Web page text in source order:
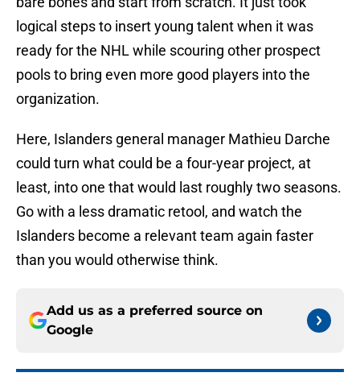
logical steps to insert young talent when it was
ready for the NHL while scouring other prospect
pools to bring even more good players into the
organization.
Here, Islanders general manager Mathieu Darche
could turn what could be a four-year project, at
least, into one that would last roughly two seasons.
Go with a less dramatic retool, and watch the
Islanders become a relevant team again faster
than you would otherwise think.
Add us as a preferred source on
Google